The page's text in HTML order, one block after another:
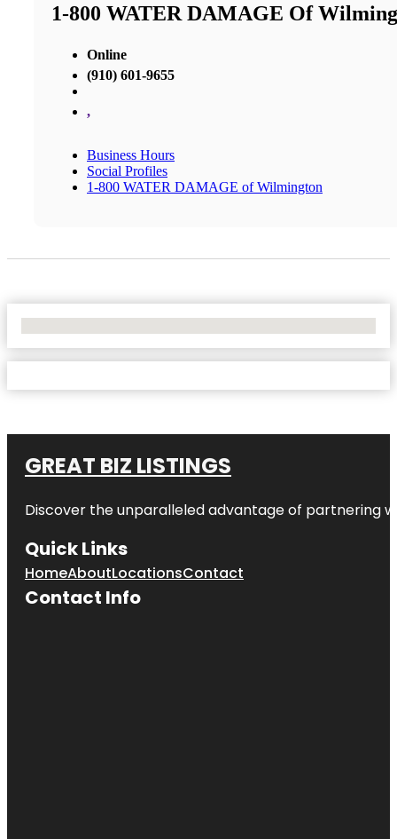
1-800 WATER DAMAGE Of
Online
(910) 601-9655
,
Business Hours
Social Profiles
1-800 WATER DAMAGE of Wilmington
GREAT BIZ LISTINGS
Discover the unparalleled advantage of partnering
Quick Links
HomeAboutLocationsContact
Contact Info